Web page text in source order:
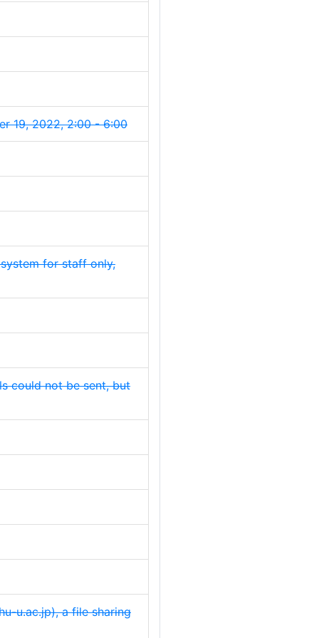
19, 2022, 2:00 - 6:00
for staff only,
could not be sent, but
u.ac.jp), a file sharing